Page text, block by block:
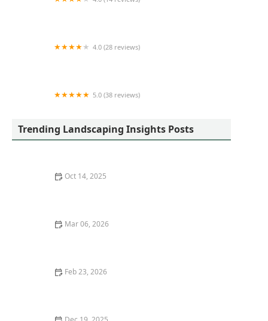
4.0 (28 reviews)
5.0 (38 reviews)
Trending Landscaping Insights Posts
Oct 14, 2025
Mar 06, 2026
Feb 23, 2026